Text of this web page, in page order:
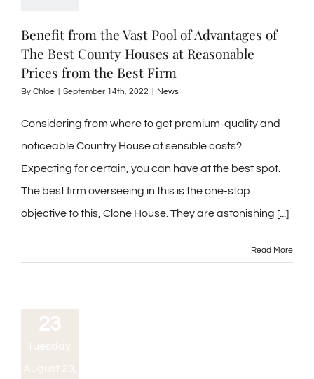
Benefit from the Vast Pool of Advantages of
The Best County Houses at Reasonable
Prices from the Best Firm
By Chloe September 14th, 2022 News
Considering from where to get premium-quality and
noticeable Country House at sensible costs?
Expecting for certain, you can have at the best spot.
The best firm overseeing in this is the one-stop
objective to this, Clone House. They are astonishing [...]
Read More
23
Tuesday,
August 23,